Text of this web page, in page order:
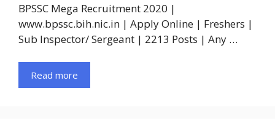
BPSSC Mega Recruitment 2020 |
www.bpssc.bih.nic.in | Apply Online | Freshers |
Sub Inspector/ Sergeant | 2213 Posts | Any …
Read more